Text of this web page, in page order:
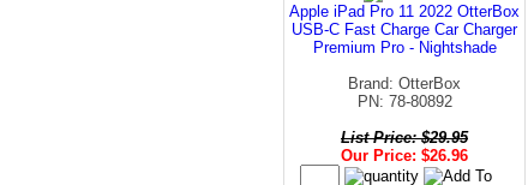
Apple iPad Pro 11 2022 OtterBox
USB-C Fast Charge Car Charger
Premium Pro - Nightshade
Brand: OtterBox
PN: 78-80892
List Price: $29.95
Our Price: $26.96